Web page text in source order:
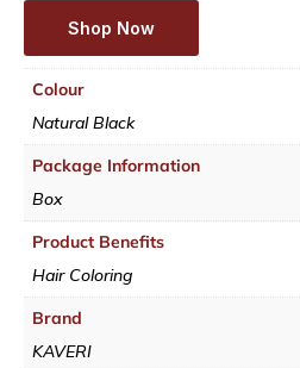
Shop Now
Colour
Natural Black
Package Information
Box
Product Benefits
Hair Coloring
Brand
KAVERI